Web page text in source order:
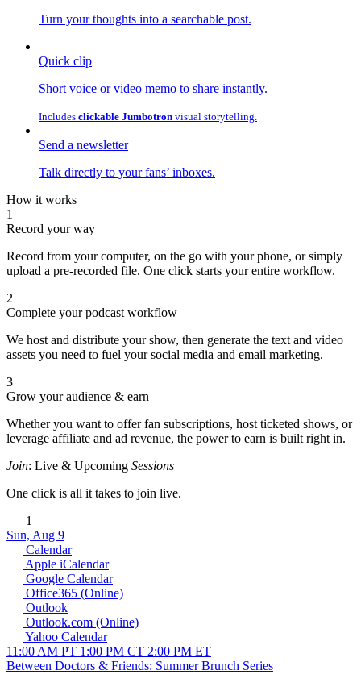
Turn your thoughts into a searchable post.
Quick clip
Short voice or video memo to share instantly.
Includes clickable Jumbotron visual storytelling.
Send a newsletter
Talk directly to your fans’ inboxes.
How it works
1
Record your way
Record from your computer, on the go with your phone, or simply
upload a pre-recorded file. One click starts your entire workflow.
2
Complete your podcast workflow
We host and distribute your show, then generate the text and video
assets you need to fuel your social media and email marketing.
3
Grow your audience & earn
Whether you want to offer fan subscriptions, host ticketed shows, or
leverage affiliate and ad revenue, the power to earn is built right in.
Join: Live & Upcoming Sessions
One click is all it takes to join live.
1
Sun, Aug 9
Calendar
Apple iCalendar
Google Calendar
Office365 (Online)
Outlook
Outlook.com (Online)
Yahoo Calendar
11:00 AM PT 1:00 PM CT 2:00 PM ET
Between Doctors & Friends: Summer Brunch Series